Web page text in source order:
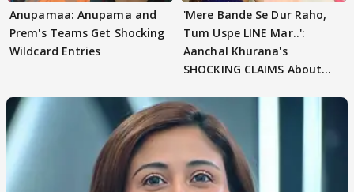
Anupamaa: Anupama and
Prem's Teams Get Shocking
Wildcard Entries
'Mere Bande Se Dur Raho,
Tum Uspe LINE Mar..':
Aanchal Khurana's
SHOCKING CLAIMS About